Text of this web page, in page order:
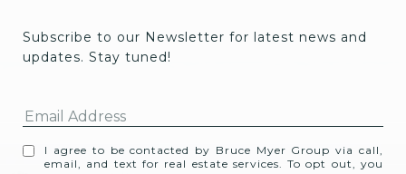
Subscribe to our Newsletter for latest news and
updates. Stay tuned!
I agree to be contacted by Bruce Myer Group via call,
email, and text for real estate services. To opt out, you